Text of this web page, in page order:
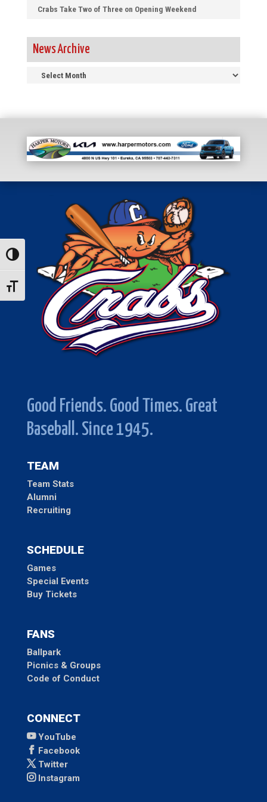
Toggle High Contrast
Toggle Font size
Crabs Take Two of Three on Opening Weekend
News Archive
Good Friends. Good Times. Great
Baseball. Since 1945.
TEAM
Team Stats
Alumni
Recruiting
SCHEDULE
Games
Special Events
Buy Tickets
FANS
Ballpark
Picnics & Groups
Code of Conduct
CONNECT
YouTube
Facebook
Twitter
Instagram